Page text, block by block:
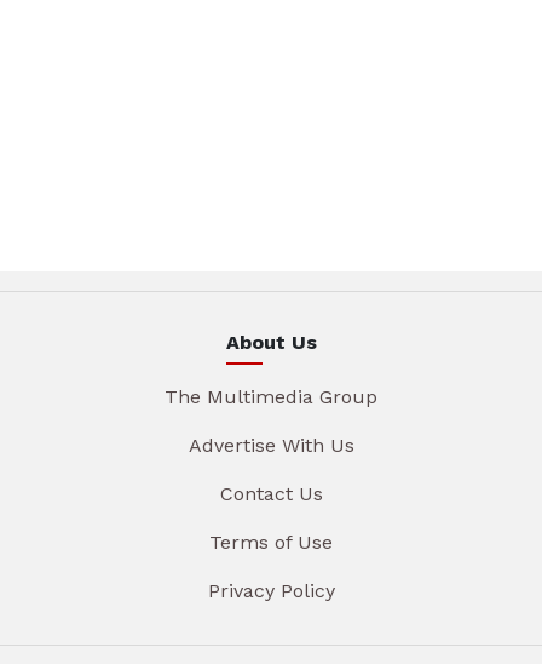
About Us
The Multimedia Group
Advertise With Us
Contact Us
Terms of Use
Privacy Policy